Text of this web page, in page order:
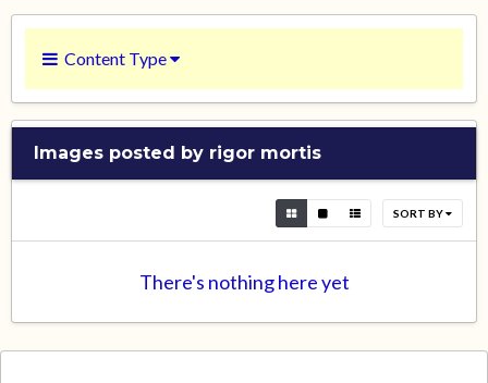
Content Type
Images posted by rigor mortis
SORT BY
There's nothing here yet